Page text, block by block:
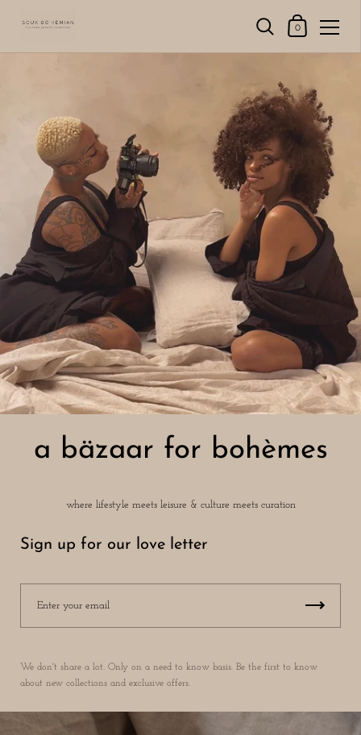
Shopping Cart
0
a bäzaar for bohèmes
where lifestyle meets leisure & culture meets curation
Sign up for our love letter
We don't share a lot. Only on a need to know basis. Be the first to know
about new collections and exclusive offers.